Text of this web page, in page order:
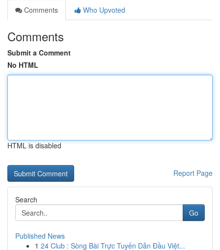
Comments
Who Upvoted
Comments
Submit a Comment
No HTML
HTML is disabled
Report Page
Search
Go
Published News
1 24 Club : Sòng Bài Trực Tuyến Dẫn Đầu Việt...